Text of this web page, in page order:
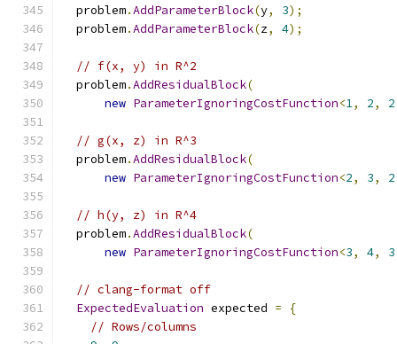
  problem
.AddParameterBlock(y, 3);
  problem
.AddParameterBlock(z, 4);
// f(x, y) in R^2
  problem
.AddResidualBlock(
new ParameterIgnoringCostFunction<1, 2, 2
// g(x, z) in R^3
  problem
.AddResidualBlock(
new ParameterIgnoringCostFunction<2, 3, 2
// h(y, z) in R^4
  problem
.AddResidualBlock(
new ParameterIgnoringCostFunction<3, 4, 3
// clang-format off
ExpectedEvaluation expected =
{
// Rows/columns